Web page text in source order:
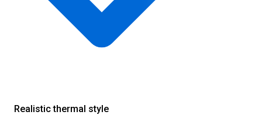
Realistic thermal style